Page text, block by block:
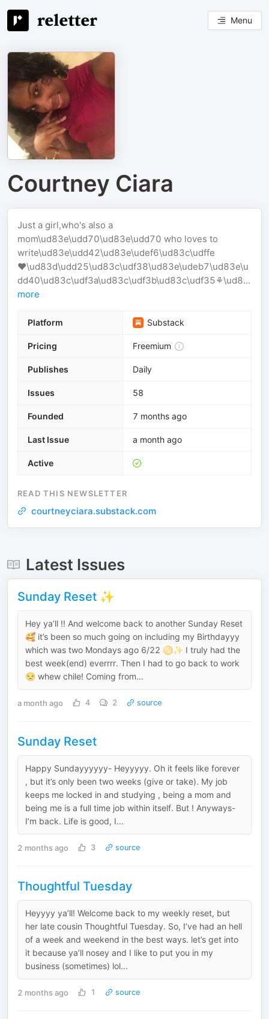
Menu
Courtney Ciara
Just a girl,who's also a
mom\ud83e\udd70\ud83e\udd70 who loves to
write\ud83e\udd42\ud83e\udef6\ud83c\udffe
❤️‍\ud83d\udd25\ud83c\udf38\ud83e\udeb7\ud83e\u
dd40\ud83c\udf3a\ud83c\udf3b\ud83c\udf35⚘️\ud8...
more
Platform Substack
Pricing Freemium
Publishes Daily
Issues 58
Founded 7 months ago
Last Issue a month ago
Active
READ THIS NEWSLETTER
courtneyciara.substack.com
Latest Issues
Sunday Reset ✨
Hey ya’ll !! And welcome back to another Sunday Reset
🥰 it’s been so much going on including my Birthdayyy
which was two Mondays ago 6/22 ♋️✨ I truly had the
best week(end) everrrr. Then I had to go back to work
😒 whew chile! Coming from...
a month ago 4 2 source
Sunday Reset
Happy Sundayyyyyy- Heyyyyy. Oh it feels like forever
, but it’s only been two weeks (give or take). My job
keeps me locked in and studying , being a mom and
being me is a full time job within itself. But ! Anyways-
I’m back. Life is good, I...
2 months ago 3 source
Thoughtful Tuesday
Heyyyy ya’ll! Welcome back to my weekly reset, but
her late cousin Thoughtful Tuesday. So, I’ve had an hell
of a week and weekend in the best ways. let’s get into
it because ya’ll nosey and I like to put you in my
business (sometimes) lol...
2 months ago 1 source